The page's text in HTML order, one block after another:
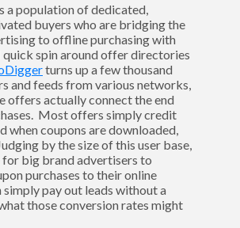
a population of dedicated,
buyers who are bridging the
to offline purchasing with
spin around offer directories
turns up a few thousand
and feeds from various networks,
offers actually connect the end
Most offers simply credit
when coupons are downloaded,
by the size of this user base,
for big brand advertisers to
purchases to their online
pay out leads without a
those conversion rates might